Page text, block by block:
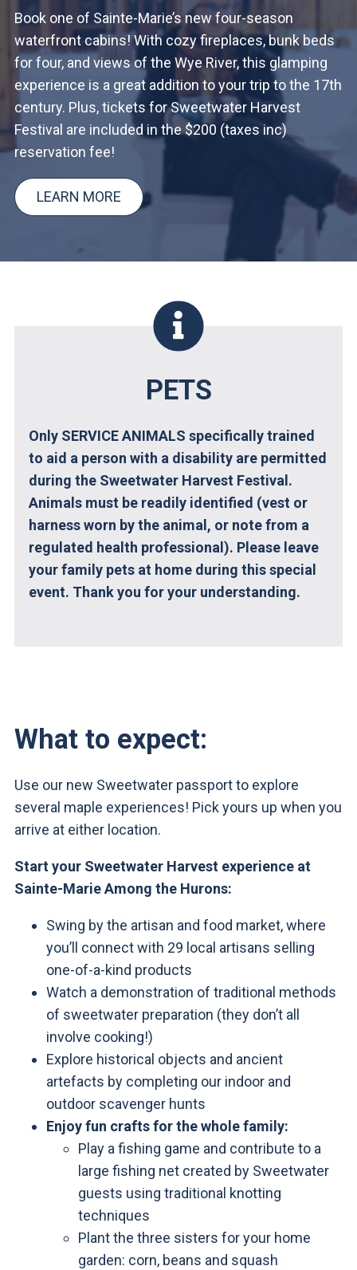
Book one of Sainte-Marie’s new four-season
waterfront cabins! With cozy fireplaces, bunk beds
for four, and views of the Wye River, this glamping
experience is a great addition to your trip to the 17th
century. Plus, tickets for Sweetwater Harvest
Festival are included in the $200 (taxes inc)
reservation fee!
LEARN MORE
PETS
Only SERVICE ANIMALS specifically trained
to aid a person with a disability are permitted
during the Sweetwater Harvest Festival.
Animals must be readily identified (vest or
harness worn by the animal, or note from a
regulated health professional). Please leave
your family pets at home during this special
event. Thank you for your understanding.
What to expect:
Use our new Sweetwater passport to explore
several maple experiences! Pick yours up when you
arrive at either location.
Start your Sweetwater Harvest experience at
Sainte-Marie Among the Hurons:
Swing by the artisan and food market, where
you’ll connect with 29 local artisans selling
one-of-a-kind products
Watch a demonstration of traditional methods
of sweetwater preparation (they don’t all
involve cooking!)
Explore historical objects and ancient
artefacts by completing our indoor and
outdoor scavenger hunts
Enjoy fun crafts for the whole family:
Play a fishing game and contribute to a
large fishing net created by Sweetwater
guests using traditional knotting
techniques
Plant the three sisters for your home
garden: corn, beans and squash